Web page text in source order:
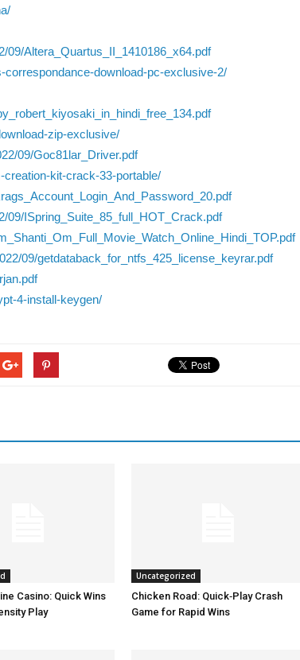
09/Altera_Quartus_II_1410186_x64.pdf
download-pc-exclusive-2/
zip-exclusive/
09/Goc81lar_Driver.pdf
kit-crack-33-portable/
09/ISpring_Suite_85_full_HOT_Crack.pdf
09/getdataback_for_ntfs_425_license_keyrar.pdf
4-install-keygen/
Casino: Quick Wins
Play
Uncategorized
Chicken Road: Quick‑Play Crash
Game for Rapid Wins